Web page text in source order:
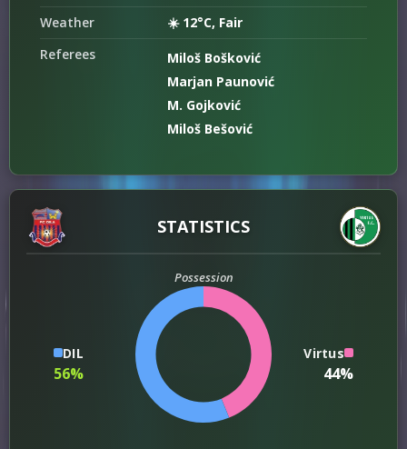
Weather
☀️ 12°C, Fair
Referees
Miloš Bošković
Marjan Paunović
M. Gojković
Miloš Bešović
STATISTICS
Possession
DIL
56%
Virtus
44%